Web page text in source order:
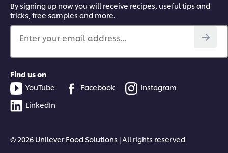
By signing up now you will receive recipes, useful tips and
tricks, free samples and more.
Enter your email address...
Find us on
YouTube
Facebook
Instagram
LinkedIn
© 2026 Unilever Food Solutions | All rights reserved